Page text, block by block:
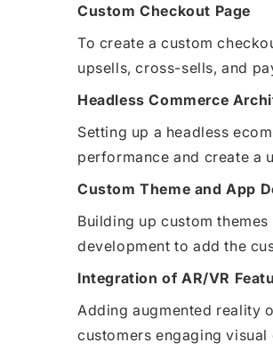
Custom Checkout Page
To create a custom
upsells, cross-sells, and
Headless Commerce
Setting up a headless
performance and create a
Custom Theme and App
Building up custom
development to add the
Integration of AR/VR
Adding augmented reality
customers engaging visual